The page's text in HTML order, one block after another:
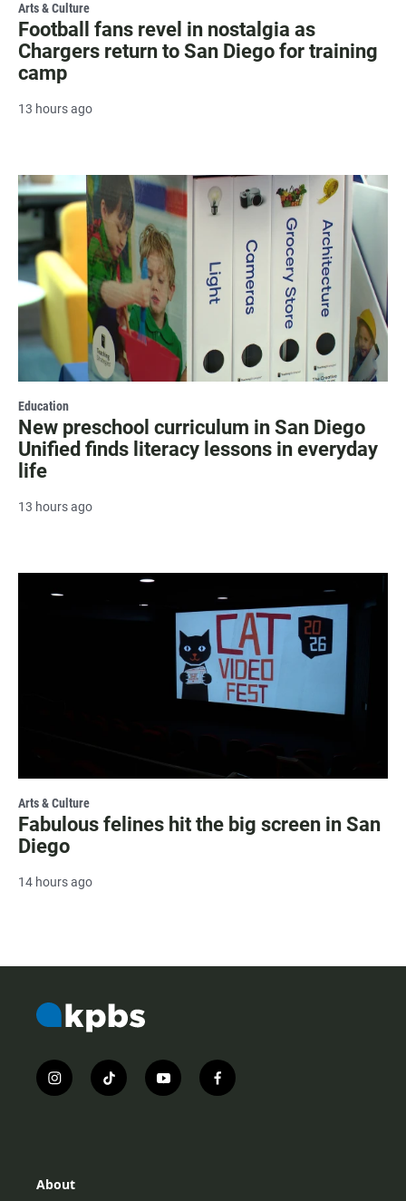
Arts & Culture
Football fans revel in nostalgia as
Chargers return to San Diego for training
camp
13 hours ago
Education
New preschool curriculum in San Diego
Unified finds literacy lessons in everyday
life
13 hours ago
Arts & Culture
Fabulous felines hit the big screen in San
Diego
14 hours ago
i
n
r
t
i
y
o
f
a
About